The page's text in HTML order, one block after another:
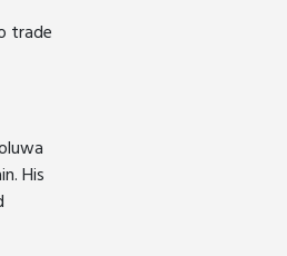
trade
His